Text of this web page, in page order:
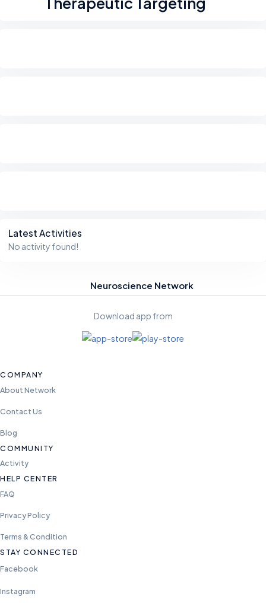
Latest Activities
No activity found!
Neuroscience Network
Download app from
COMPANY
About Network
Contact Us
Blog
COMMUNITY
Activity
HELP CENTER
FAQ
Privacy Policy
Terms & Condition
STAY CONNECTED
Facebook
Instagram